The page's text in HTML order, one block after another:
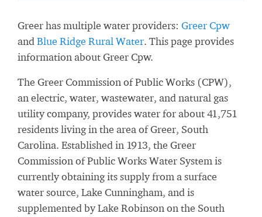
Greer has multiple water providers: Greer Cpw
and Blue Ridge Rural Water. This page provides
information about Greer Cpw.
The Greer Commission of Public Works (CPW),
an electric, water, wastewater, and natural gas
utility company, provides water for about 41,751
residents living in the area of Greer, South
Carolina. Established in 1913, the Greer
Commission of Public Works Water System is
currently obtaining its supply from a surface
water source, Lake Cunningham, and is
supplemented by Lake Robinson on the South